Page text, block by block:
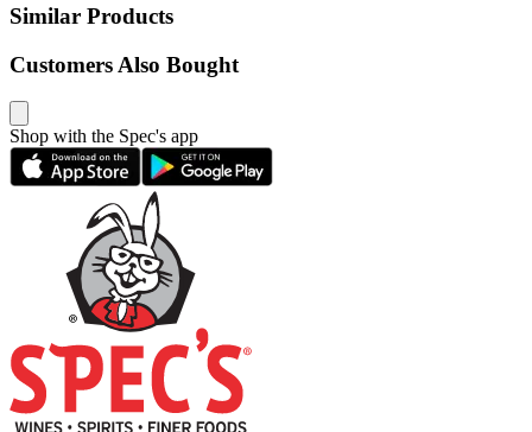
Similar Products
Customers Also Bought
Shop with the Spec's app